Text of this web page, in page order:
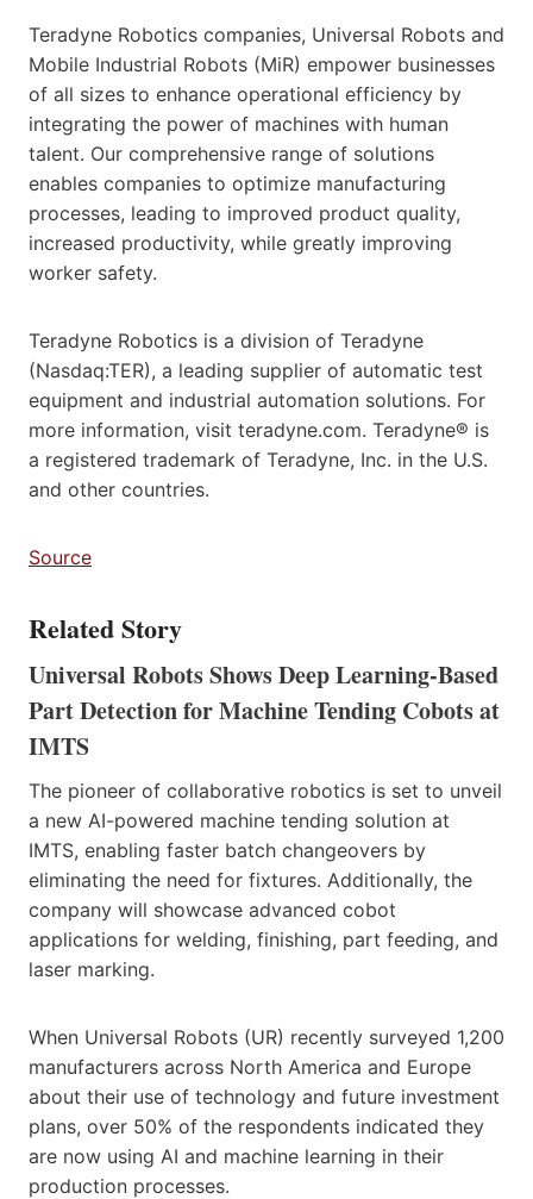
Teradyne Robotics companies, Universal Robots and
Mobile Industrial Robots (MiR) empower businesses
of all sizes to enhance operational efficiency by
integrating the power of machines with human
talent. Our comprehensive range of solutions
enables companies to optimize manufacturing
processes, leading to improved product quality,
increased productivity, while greatly improving
worker safety.
Teradyne Robotics is a division of Teradyne
(Nasdaq:TER), a leading supplier of automatic test
equipment and industrial automation solutions. For
more information, visit teradyne.com. Teradyne® is
a registered trademark of Teradyne, Inc. in the U.S.
and other countries.
Source
Related Story
Universal Robots Shows Deep Learning-Based
Part Detection for Machine Tending Cobots at
IMTS
The pioneer of collaborative robotics is set to unveil
a new AI-powered machine tending solution at
IMTS, enabling faster batch changeovers by
eliminating the need for fixtures. Additionally, the
company will showcase advanced cobot
applications for welding, finishing, part feeding, and
laser marking.
When Universal Robots (UR) recently surveyed 1,200
manufacturers across North America and Europe
about their use of technology and future investment
plans, over 50% of the respondents indicated they
are now using AI and machine learning in their
production processes.